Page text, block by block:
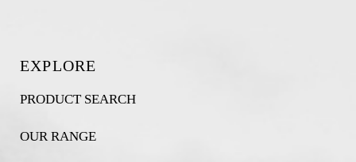
EXPLORE
PRODUCT SEARCH
OUR RANGE